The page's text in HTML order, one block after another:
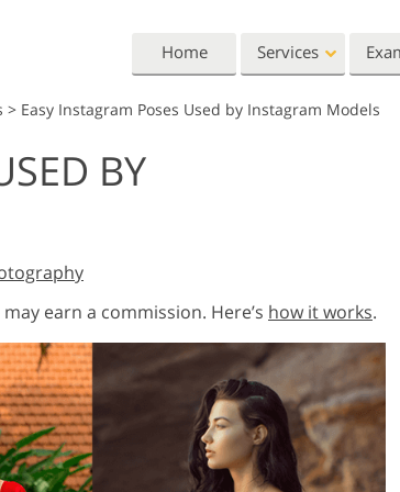
Home Services
Photo Editing Clipping Path
Lightroom
Presets
Presets
Photoshop
Entire Ps Actions
Entire Ps Overlays
Bundles
> Easy Instagram Poses Used by Instagram Models
BY
earn a commission. Here’s how it works.